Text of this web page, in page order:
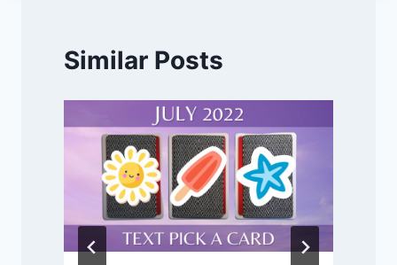
Similar Posts